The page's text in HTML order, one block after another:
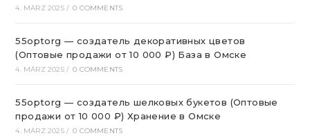
4. MÄRZ 2025 / 0 COMMENTS
55optorg — создатель декоративных цветов
(Оптовые продажи от 10 000 ₽) База в Омске
4. MÄRZ 2025 / 0 COMMENTS
55optorg — создатель шелковых букетов (Оптовые
продажи от 10 000 ₽) Хранение в Омске
4. MÄRZ 2025 / 0 COMMENTS